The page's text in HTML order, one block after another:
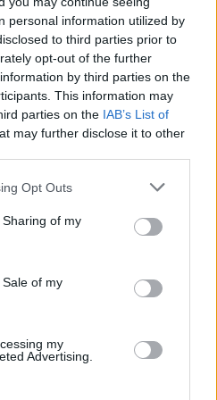
personal information utilized by
to third parties prior to
opt-out of the further
by third parties on the
This information may
parties on the IAB’s List of
may further disclose it to other
Opt Outs
of my
of my
my
Advertising.
sir, au posebnoj zdjeli
Zatim umiješajte prethodno
za pecivo, dobro promiješajte.